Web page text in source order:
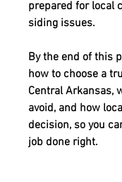
prepared for local
siding issues.
By the end of this
how to choose a
Central Arkansas,
avoid, and how
decision, so you
job done right.